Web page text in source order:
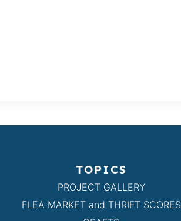
TOPICS
PROJECT GALLERY
FLEA MARKET and THRIFT SCORES